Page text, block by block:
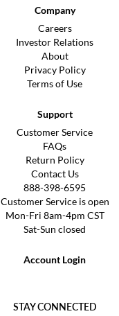
Company
Careers
Investor Relations
About
Privacy Policy
Terms of Use
Support
Customer Service
FAQs
Return Policy
Contact Us
888-398-6595
Customer Service is open
Mon-Fri 8am-4pm CST
Sat-Sun closed
Account Login
STAY CONNECTED